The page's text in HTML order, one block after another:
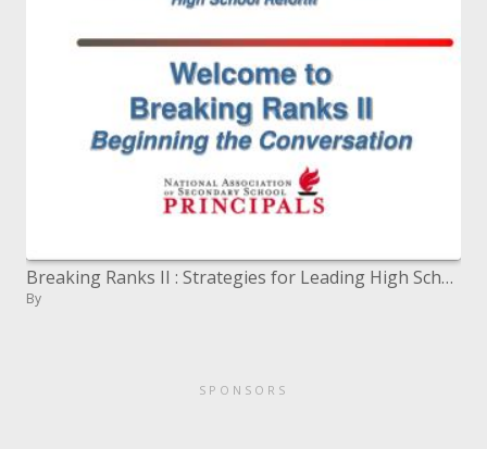
Breaking Ranks II : Strategies for Leading High School Reform
By
SPONSORS